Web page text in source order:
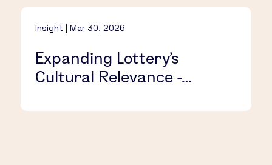
Insight | Mar 30, 2026
Expanding Lottery’s
Cultural Relevance -
Longtime Players​